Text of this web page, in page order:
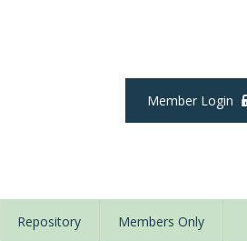
Member Login
Repository Members Only